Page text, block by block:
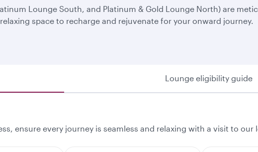
Lounge South, and Platinum & Gold Lounge North) are
space to recharge and rejuvenate for your onward journey.
Lounge eligibility guide
ensure every journey is seamless and relaxing with a visit to our